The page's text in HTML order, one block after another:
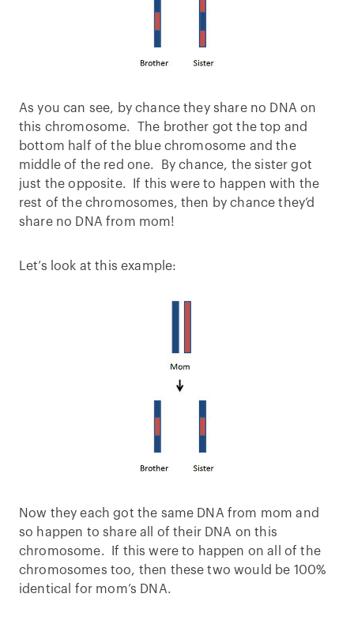
As you can see, by chance they share no DNA on
this chromosome. The brother got the top and
bottom half of the blue chromosome and the
middle of the red one. By chance, the sister got
just the opposite. If this were to happen with the
rest of the chromosomes, then by chance they’d
share no DNA from mom!
Let’s look at this example:
Now they each got the same DNA from mom and
so happen to share all of their DNA on this
chromosome. If this were to happen on all of the
chromosomes too, then these two would be 100%
identical for mom’s DNA.